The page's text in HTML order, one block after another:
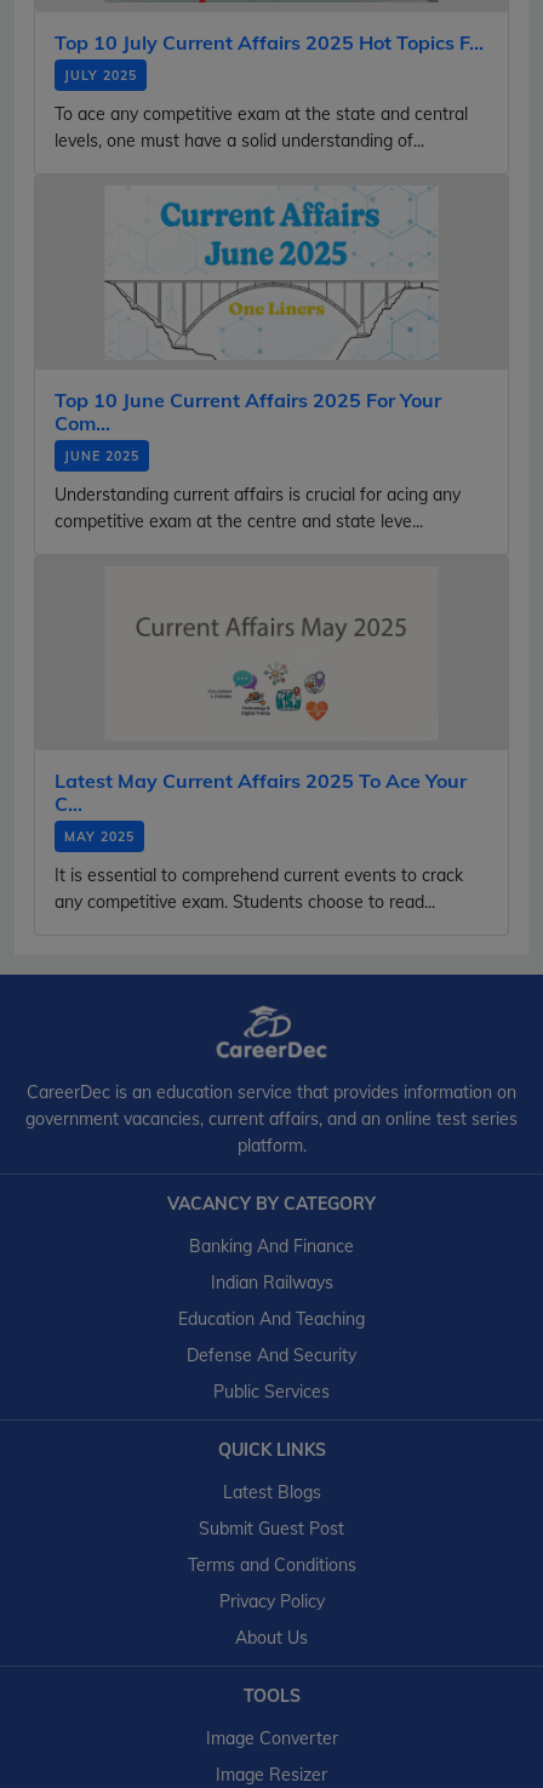
Top 10 July Current Affairs 2025 Hot Topics F...
JULY 2025
To ace any competitive exam at the state and central
levels, one must have a solid understanding of...
Top 10 June Current Affairs 2025 For Your
Com...
JUNE 2025
Understanding current affairs is crucial for acing any
competitive exam at the centre and state leve...
Latest May Current Affairs 2025 To Ace Your
C...
MAY 2025
It is essential to comprehend current events to crack
any competitive exam. Students choose to read...
CareerDec is an education service that provides information on
government vacancies, current affairs, and an online test series
platform.
VACANCY BY CATEGORY
Banking And Finance
Indian Railways
Education And Teaching
Defense And Security
Public Services
QUICK LINKS
Latest Blogs
Submit Guest Post
Terms and Conditions
Privacy Policy
About Us
TOOLS
Image Converter
Image Resizer